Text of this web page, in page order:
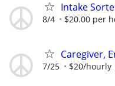
Intake
8/4 $20.00 per
Caregiver,
7/25 $20/hourly